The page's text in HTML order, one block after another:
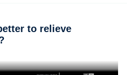
to relieve